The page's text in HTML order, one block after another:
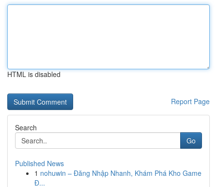
HTML is disabled
Report Page
Search
Go
Published News
1 nohuwin – Đăng Nhập Nhanh, Khám Phá Kho Game
Đ...